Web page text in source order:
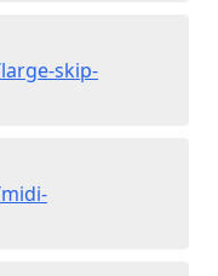
skip-